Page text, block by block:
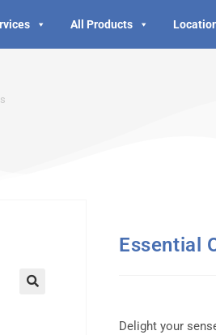
All Products
Essential
Delight your